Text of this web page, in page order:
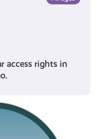
access rights in